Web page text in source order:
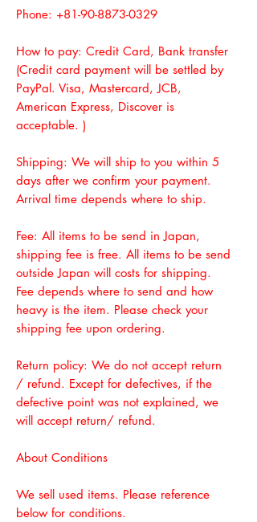
Phone: +81-90-8873-0329
How to pay: Credit Card, Bank transfer
(Credit card payment will be settled by
PayPal. Visa, Mastercard, JCB,
American Express, Discover is
acceptable. )
Shipping: We will ship to you within 5
days after we confirm your payment.
Arrival time depends where to ship.
Fee: All items to be send in Japan,
shipping fee is free. All items to be send
outside Japan will costs for shipping.
Fee depends where to send and how
heavy is the item. Please check your
shipping fee upon ordering.
Return policy: We do not accept return
/ refund. Except for defectives, if the
defective point was not explained, we
will accept return/ refund.
About Conditions
We sell used items. Please reference
below for conditions.